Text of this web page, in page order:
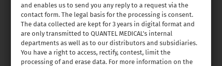
and enables us to send you any reply to a request via the
contact form. The legal basis for the processing is consent.
The data collected are kept for 3 years in digital format and
are only transmitted to QUANTEL MEDICAL’s internal
departments as well as to our distributors and subsidiaries.
You have a right to access, rectify, contest, limit the
processing of and erase data. For more information on the